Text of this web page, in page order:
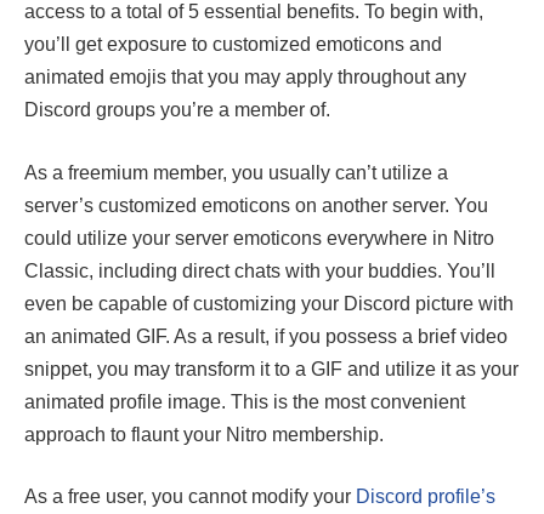
access to a total of 5 essential benefits. To begin with,
you’ll get exposure to customized emoticons and
animated emojis that you may apply throughout any
Discord groups you’re a member of.
As a freemium member, you usually can’t utilize a
server’s customized emoticons on another server. You
could utilize your server emoticons everywhere in Nitro
Classic, including direct chats with your buddies. You’ll
even be capable of customizing your Discord picture with
an animated GIF. As a result, if you possess a brief video
snippet, you may transform it to a GIF and utilize it as your
animated profile image. This is the most convenient
approach to flaunt your Nitro membership.
As a free user, you cannot modify your Discord profile’s